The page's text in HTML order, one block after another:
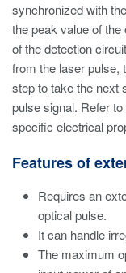
synchronized with
the peak value of
of the detection
from the laser pulse,
step to take the next
pulse signal. Refer
specific electrical
Features of
Requires an
optical pulse.
It can handle
The maximum